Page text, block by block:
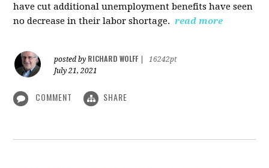
have cut additional unemployment benefits have seen
no decrease in their labor shortage. read more
posted by RICHARD WOLFF
16242pt
July 21, 2021
COMMENT SHARE